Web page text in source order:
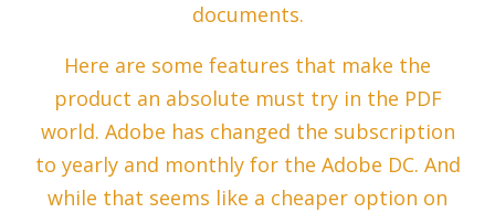
documents.
Here are some features that make the
product an absolute must try in the PDF
world. Adobe has changed the subscription
to yearly and monthly for the Adobe DC. And
while that seems like a cheaper option on